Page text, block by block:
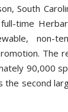
South
time
non-
The
90,000
the second